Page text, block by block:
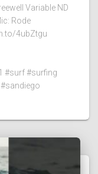
Variable ND
Rode
4ubZtgu
#surf #surfing